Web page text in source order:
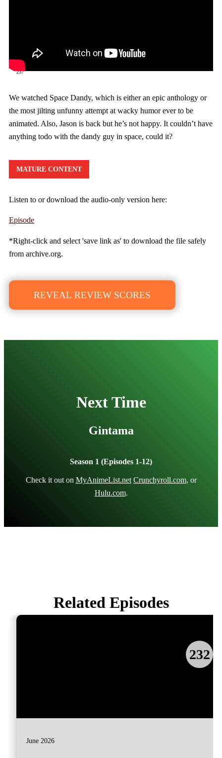
237
We watched Space Dandy, which is either an epic anthology or
the most jilting unfunny attempt at wacky humor ever to be
animated. Also, Jason is back but he’s not happy. It couldn’t have
anything todo with the dandy guy in space, could it?
MATURE CONTENT
Listen to or download the audio-only version here:
Episode
*Right-click and select 'save link as' to download the file safely
from archive.org.
REVEAL REVIEW SCORES
Next Time
Gintama
Season 1 (Episodes 1-12)
Check it out on MyAnimeList.net Crunchyroll.com, or
Hulu.com.
Related Episodes
232
June 2026